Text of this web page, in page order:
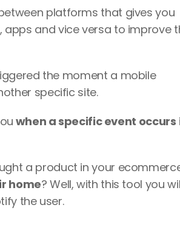
platforms that gives you
, apps and vice versa to improve
the moment a mobile
specific site.
when a specific event occurs
a product in your
home? Well, with this tool you
the user.